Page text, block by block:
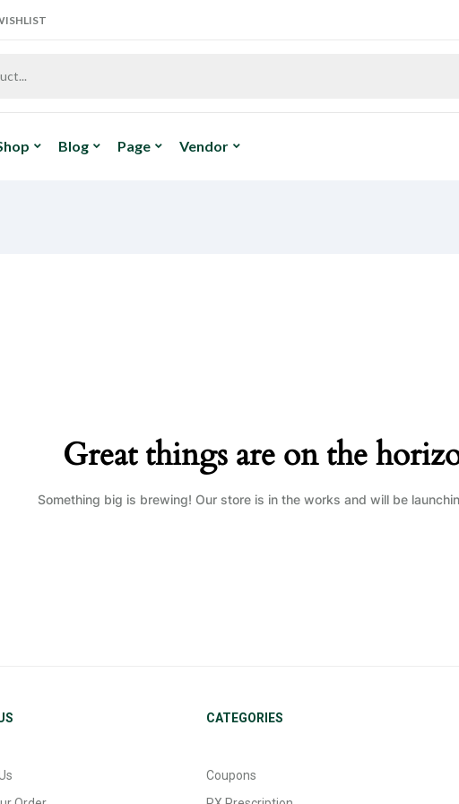
Blog Page Vendor
Great things are on the
Something big is brewing! Our store is in the works and will be
CATEGORIES
Coupons